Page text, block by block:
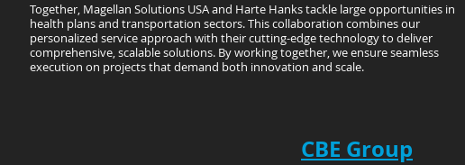
Together, Magellan Solutions USA and Harte Hanks tackle large opportunities in
health plans and transportation sectors. This collaboration combines our
personalized service approach with their cutting-edge technology to deliver
comprehensive, scalable solutions. By working together, we ensure seamless
execution on projects that demand both innovation and scale.
CBE Group